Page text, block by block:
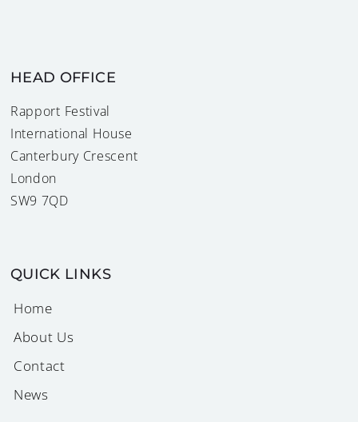
HEAD OFFICE
Rapport Festival
International House
Canterbury Crescent
London
SW9 7QD
QUICK LINKS
Home
About Us
Contact
News